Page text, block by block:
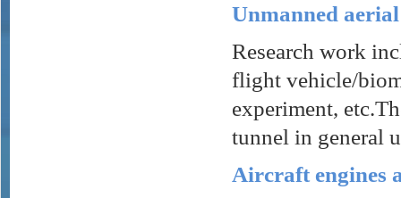
Unmanned
Research work
flight vehicle/
experiment,
tunnel in general
Aircraft engines